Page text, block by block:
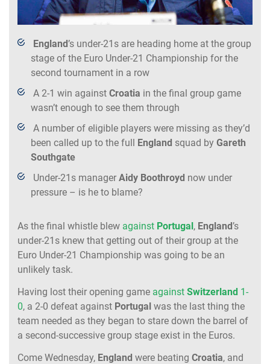
England’s under-21s are heading home at the group
stage of the Euro Under-21 Championship for the
second tournament in a row
A 2-1 win against Croatia in the final group game
wasn’t enough to see them through
A number of eligible players were missing as they’d
been called up to the full England squad by Gareth
Southgate
Under-21s manager Aidy Boothroyd now under
pressure – is he to blame?
As the final whistle blew against Portugal, England’s
under-21s knew that getting out of their group at the
Euro Under-21 Championship was going to be an
unlikely task.
Having lost their opening game against Switzerland 1-
0, a 2-0 defeat against Portugal was the last thing the
team needed as they began to stare down the barrel of
a second-successive group stage exist in the Euros.
Come Wednesday, England were beating Croatia, and